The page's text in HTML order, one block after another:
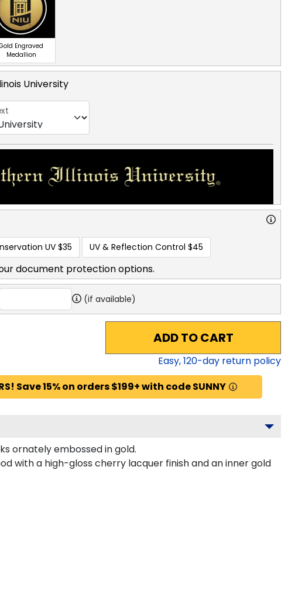
Engraved
Medallion
University
UV $35 UV & Reflection Control $45
document protection options.
(if available)
ADD TO CART
Easy,120-day return policy
Save 15% on orders $199+ with code SUNNY
ornately embossed in gold.
with a high-gloss cherry lacquer finish and an inner gold